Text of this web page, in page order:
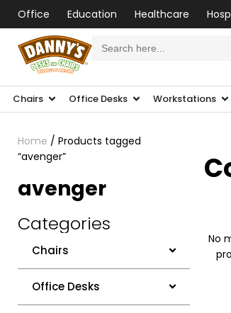
Office Education Healthcare
for:
Chairs Office Desks Workstations
Home / Products tagged
“avenger”
avenger
Categories
Chairs
Office Desks
No